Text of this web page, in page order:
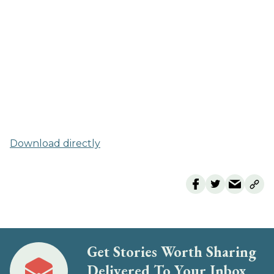
Download directly
Get Stories Worth Sharing